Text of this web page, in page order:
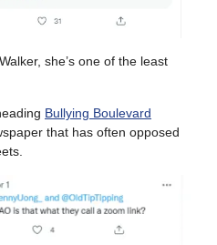
she’s one of the least
Bullying Boulevard
that has often opposed